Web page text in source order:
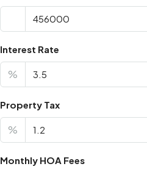
Interest Rate
%
Property Tax
%
Monthly HOA Fees